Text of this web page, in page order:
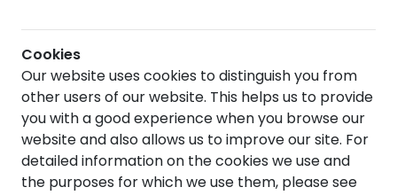
Cookies
Our website uses cookies to distinguish you from
other users of our website. This helps us to provide
you with a good experience when you browse our
website and also allows us to improve our site. For
detailed information on the cookies we use and
the purposes for which we use them, please see